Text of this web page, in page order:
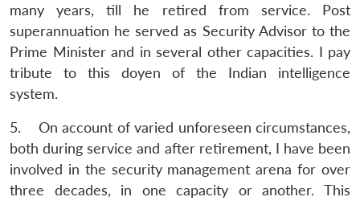
many years, till he retired from service. Post
superannuation he served as Security Advisor to the
Prime Minister and in several other capacities. I pay
tribute to this doyen of the Indian intelligence
system.
5. On account of varied unforeseen circumstances,
both during service and after retirement, I have been
involved in the security management arena for over
three decades, in one capacity or another. This